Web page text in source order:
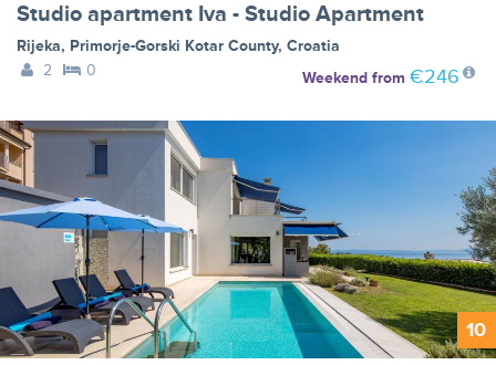
Studio apartment Iva - Studio Apartment
Rijeka, Primorje-Gorski Kotar County, Croatia
2
0 Weekendfrom €246
10